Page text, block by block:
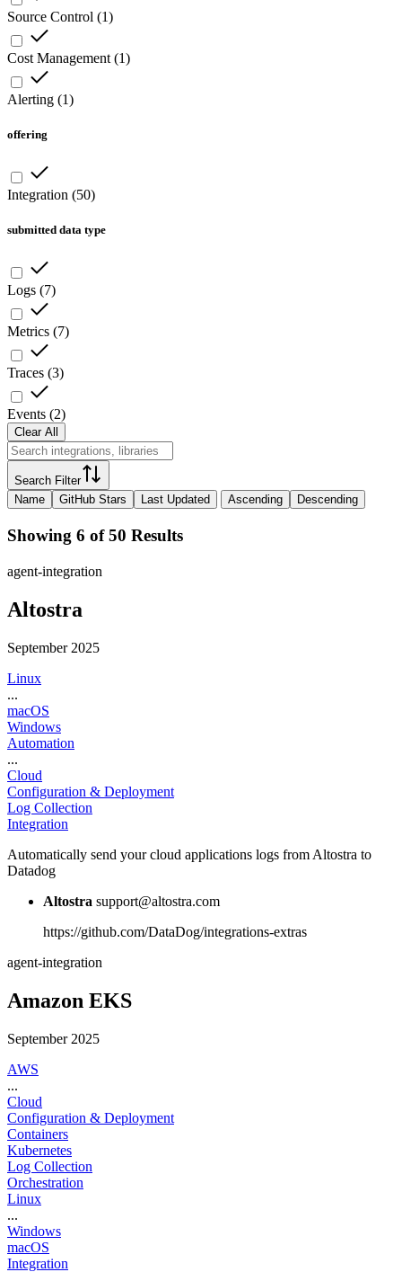
Source Control (1)
Cost Management (1)
Alerting (1)
offering
Integration (50)
submitted data type
Logs (7)
Metrics (7)
Traces (3)
Events (2)
Clear All
Search Filter
Name
GitHub Stars Last Updated Ascending Descending
Showing 6 of 50 Results
agent-integration
Altostra
September 2025
Linux
...
macOS
Windows
Automation
...
Cloud
Configuration & Deployment
Log Collection
Integration
Automatically send your cloud applications logs from Altostra to
Datadog
Altostra support@altostra.com
https://github.com/DataDog/integrations-extras
agent-integration
Amazon EKS
September 2025
AWS
...
Cloud
Configuration & Deployment
Containers
Kubernetes
Log Collection
Orchestration
Linux
...
Windows
macOS
Integration